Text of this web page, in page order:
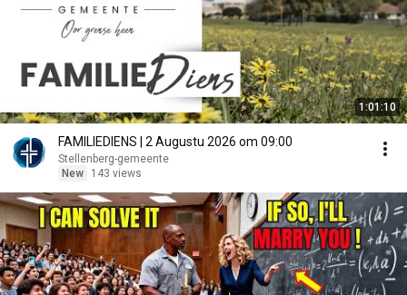
1:01:10
FAMILIEDIENS | 2 Augustu 2026 om 09:00
Stellenberg-gemeente
New
143 views